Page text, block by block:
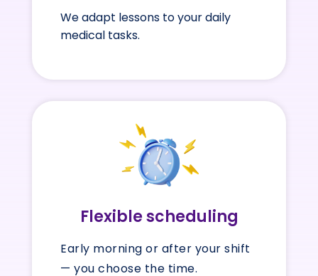
We adapt lessons to your daily
medical tasks.
Flexible scheduling
Early morning or after your shift
— you choose the time.